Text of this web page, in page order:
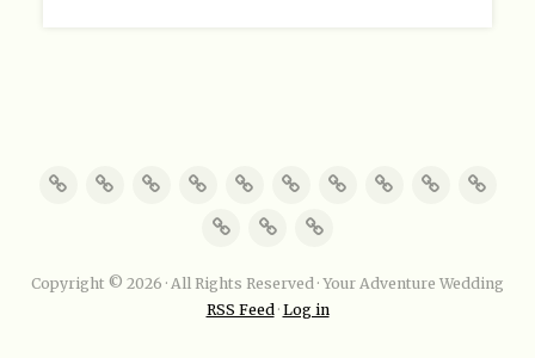
Copyright © 2026 · All Rights Reserved · Your Adventure Wedding
RSS Feed· Log in